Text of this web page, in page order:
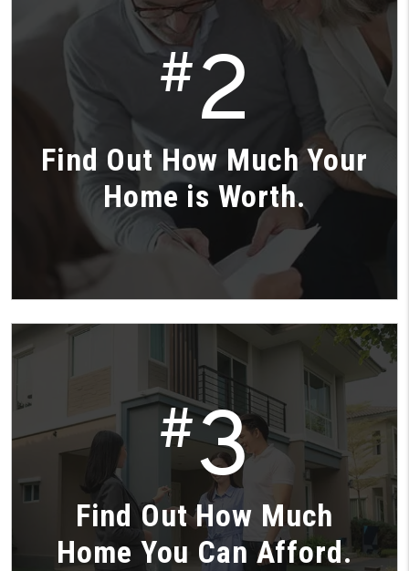
#2
Find Out How Much Your
Home is Worth.
#3
Find Out How Much
Home You Can Afford.